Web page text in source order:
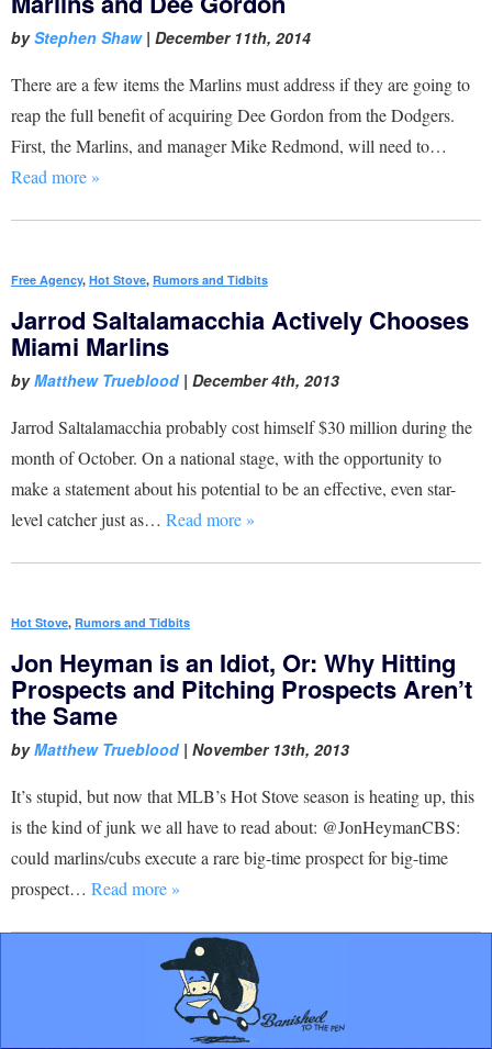
byStephen Shaw| December 11th, 2014
There are a few items the Marlins must address if they are going to
reap the full benefit of acquiring Dee Gordon from the Dodgers.
First, the Marlins, and manager Mike Redmond, will need to…
Read more »
Free Agency, Hot Stove, Rumors and Tidbits
Jarrod Saltalamacchia Actively Chooses
Miami Marlins
byMatthew Trueblood| December 4th, 2013
Jarrod Saltalamacchia probably cost himself $30 million during the
month of October. On a national stage, with the opportunity to
make a statement about his potential to be an effective, even star-
level catcher just as… Read more »
Hot Stove, Rumors and Tidbits
Jon Heyman is an Idiot, Or: Why Hitting
Prospects and Pitching Prospects Aren’t
the Same
byMatthew Trueblood| November 13th, 2013
It’s stupid, but now that MLB’s Hot Stove season is heating up, this
is the kind of junk we all have to read about: @JonHeymanCBS:
could marlins/cubs execute a rare big-time prospect for big-time
prospect… Read more »